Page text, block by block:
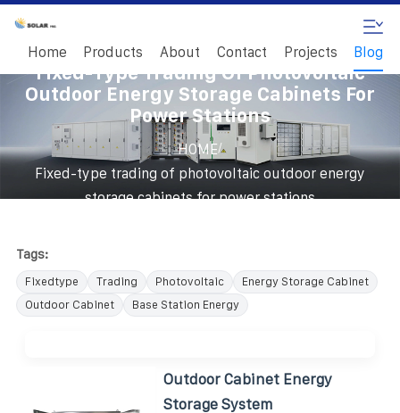
Home Products About Contact Projects Blog
Fixed-Type Trading Of Photovoltaic
Outdoor Energy Storage Cabinets For
Power Stations
HOME/
Fixed-type trading of photovoltaic outdoor energy
storage cabinets for power stations
Tags:
Fixedtype Trading Photovoltaic
Energy Storage Cabinet
Outdoor Cabinet
Base Station Energy
Outdoor Cabinet Energy
Storage System